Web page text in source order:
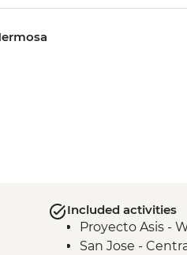
Included activities
Proyecto Asis -
San Jose -